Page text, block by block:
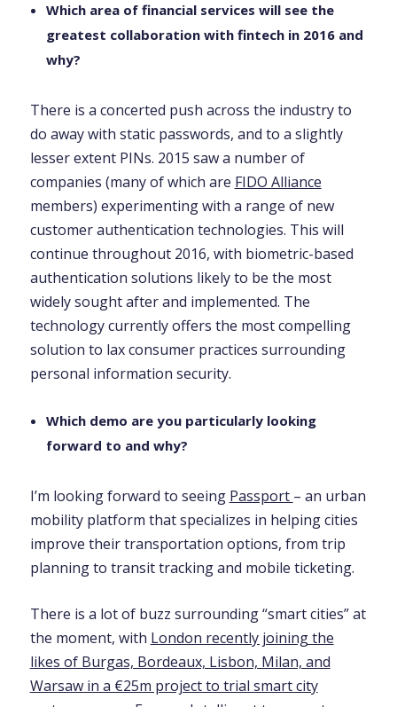
Which area of financial services will see the
greatest collaboration with fintech in 2016 and
why?
There is a concerted push across the industry to
do away with static passwords, and to a slightly
lesser extent PINs. 2015 saw a number of
companies (many of which are FIDO Alliance
members) experimenting with a range of new
customer authentication technologies. This will
continue throughout 2016, with biometric-based
authentication solutions likely to be the most
widely sought after and implemented. The
technology currently offers the most compelling
solution to lax consumer practices surrounding
personal information security.
Which demo are you particularly looking
forward to and why?
I’m looking forward to seeing Passport – an urban
mobility platform that specializes in helping cities
improve their transportation options, from trip
planning to transit tracking and mobile ticketing.
There is a lot of buzz surrounding “smart cities” at
the moment, with London recently joining the
likes of Burgas, Bordeaux, Lisbon, Milan, and
Warsaw in a €25m project to trial smart city